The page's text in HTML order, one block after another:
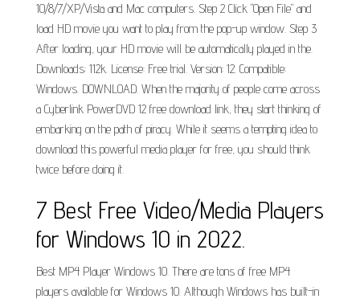
10/8/7/XP/Vista and Mac computers. Step 2 Click "Open File" and
load HD movie you want to play from the pop-up window. Step 3
After loading, your HD movie will be automatically played in the.
Downloads: 112k. License: Free trial. Version: 12. Compatible:
Windows. DOWNLOAD. When the majority of people come across
a Cyberlink PowerDVD 12 free download link, they start thinking of
embarking on the path of piracy. While it seems a tempting idea to
download this powerful media player for free, you should think
twice before doing it.
7 Best Free Video/Media Players
for Windows 10 in 2022.
Best MP4 Player Windows 10. There are tons of free MP4
players available for Windows 10. Although Windows has built-in